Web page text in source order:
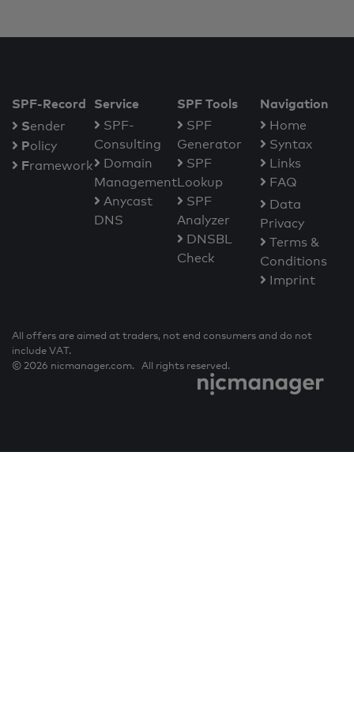
SPF-Record
Sender
Policy
Framework
Service
SPF-
Consulting
Domain
Management
Anycast
DNS
SPF Tools
SPF
Generator
SPF
Lookup
SPF
Analyzer
DNSBL
Check
Navigation
Home
Syntax
Links
FAQ
Data
Privacy
Terms &
Conditions
Imprint
All offers are aimed at traders, not end consumers and do not
include VAT.
© 2026 nicmanager.com. All rights reserved.